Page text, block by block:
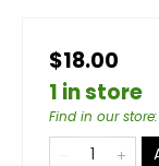
$18.00
1 in store
Find in our store: